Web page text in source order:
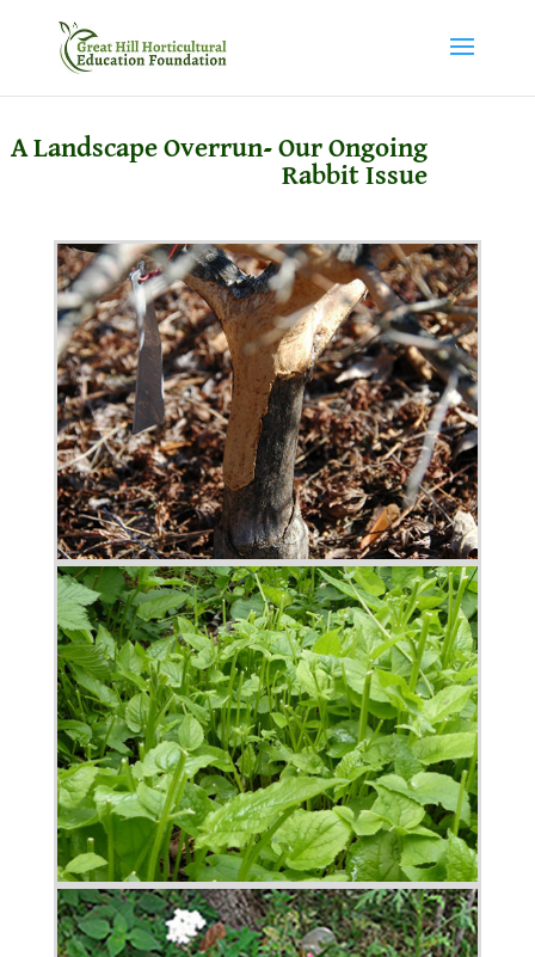
A Landscape Overrun- Our Ongoing
Rabbit Issue